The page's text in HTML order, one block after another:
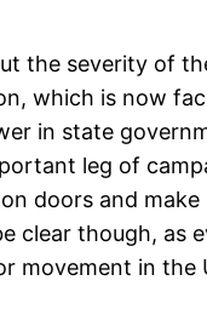
the severity of
which is now
in state
leg of
doors and
though, as
movement in the